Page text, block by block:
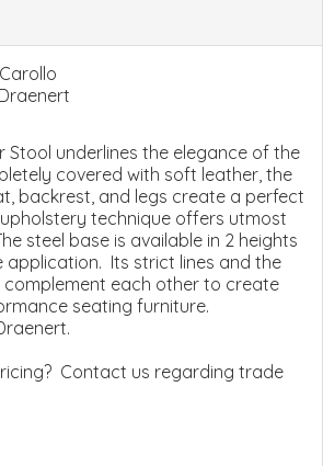
Draenert
Stool underlines the elegance of the
covered with soft leather, the
backrest, and legs create a perfect
technique offers utmost
steel base is available in 2 heights
application. Its strict lines and the
each other to create
seating furniture.
Contact us regarding trade